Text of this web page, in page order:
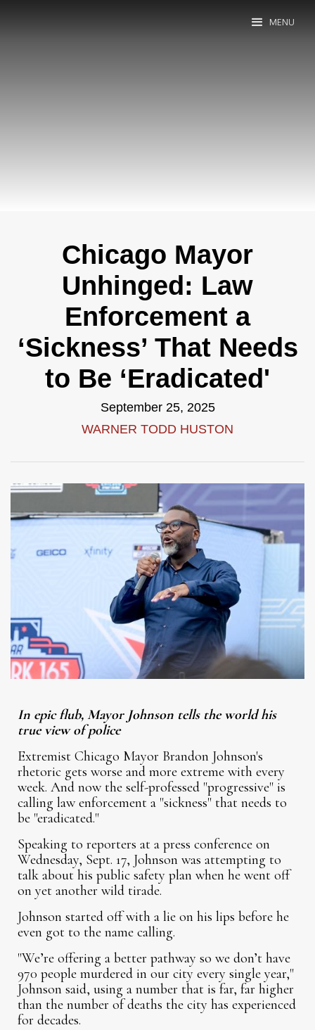
MENU
Chicago Mayor
Unhinged: Law
Enforcement a
‘Sickness’ That Needs
to Be ‘Eradicated'
September 25, 2025
WARNER TODD HUSTON
In epic flub, Mayor Johnson tells the world his
true view of police
Extremist Chicago Mayor Brandon Johnson's
rhetoric gets worse and more extreme with every
week. And now the self-professed "progressive" is
calling law enforcement a "sickness" that needs to
be "eradicated."
Speaking to reporters at a press conference on
Wednesday, Sept. 17, Johnson was attempting to
talk about his public safety plan when he went off
on yet another wild tirade.
Johnson started off with a lie on his lips before he
even got to the name calling.
"We’re offering a better pathway so we don’t have
970 people murdered in our city every single year,"
Johnson said, using a number that is far, far higher
than the number of deaths the city has experienced
for decades.